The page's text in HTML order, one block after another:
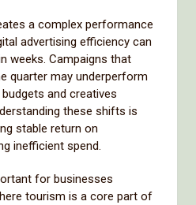
a complex performance
advertising efficiency can
weeks. Campaigns that
quarter may underperform
and creatives
these shifts is
stable return on
inefficient spend.
for businesses
tourism is a core part of